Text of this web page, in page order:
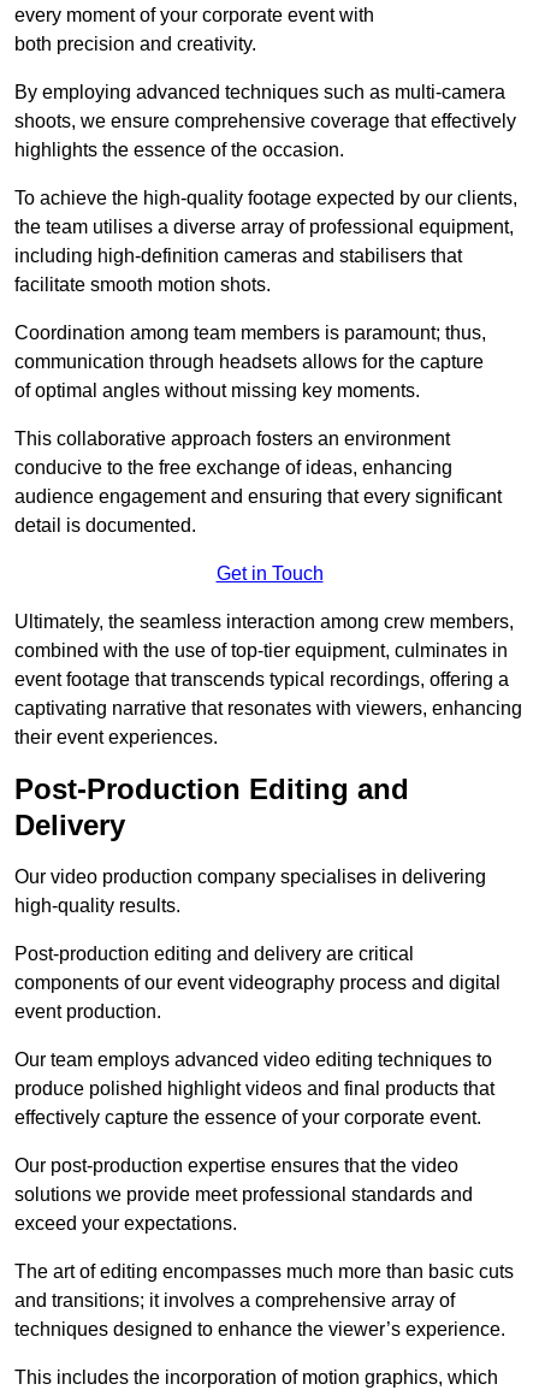
every moment of your corporate event with
both precision and creativity.
By employing advanced techniques such as multi-camera
shoots, we ensure comprehensive coverage that effectively
highlights the essence of the occasion.
To achieve the high-quality footage expected by our clients,
the team utilises a diverse array of professional equipment,
including high-definition cameras and stabilisers that
facilitate smooth motion shots.
Coordination among team members is paramount; thus,
communication through headsets allows for the capture
of optimal angles without missing key moments.
This collaborative approach fosters an environment
conducive to the free exchange of ideas, enhancing
audience engagement and ensuring that every significant
detail is documented.
Get in Touch
Ultimately, the seamless interaction among crew members,
combined with the use of top-tier equipment, culminates in
event footage that transcends typical recordings, offering a
captivating narrative that resonates with viewers, enhancing
their event experiences.
Post-Production Editing and
Delivery
Our video production company specialises in delivering
high-quality results.
Post-production editing and delivery are critical
components of our event videography process and digital
event production.
Our team employs advanced video editing techniques to
produce polished highlight videos and final products that
effectively capture the essence of your corporate event.
Our post-production expertise ensures that the video
solutions we provide meet professional standards and
exceed your expectations.
The art of editing encompasses much more than basic cuts
and transitions; it involves a comprehensive array of
techniques designed to enhance the viewer’s experience.
This includes the incorporation of motion graphics, which